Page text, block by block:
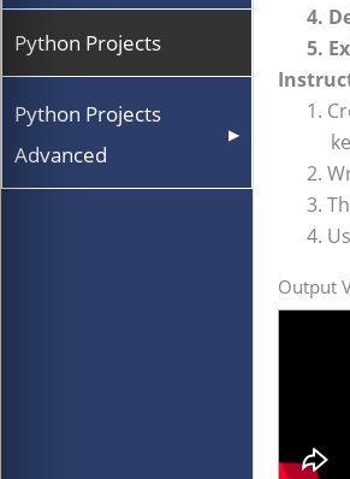
Python Projects
Python Projects
Advanced
▶
4.
5.
1.
keys:
2.
3.
4.
Output